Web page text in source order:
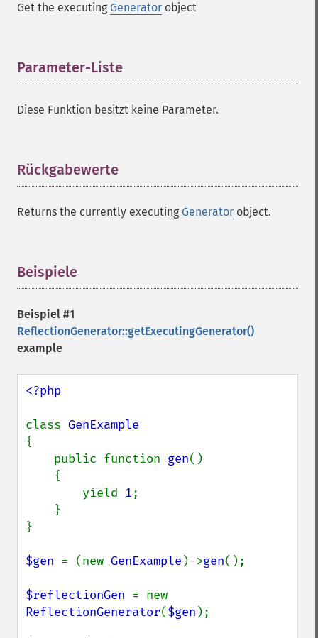
Get the executing Generator object
Parameter-Liste
Diese Funktion besitzt keine Parameter.
Rückgabewerte
Returns the currently executing Generator object.
Beispiele
Beispiel #1
ReflectionGenerator::getExecutingGenerator()
example
<?php
class
{
    public function
gen()
        yield
1;
}
$gen = (new GenExample )->gen();
$reflectionGen
ReflectionGenerator($gen );